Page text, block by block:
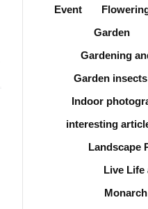
Event
Garden
Gardening
Garden insects
Indoor
interesting
Landscape
Live Life